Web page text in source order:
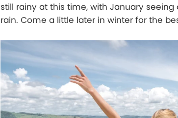
still rainy at this time, with January
rain. Come a little later in winter for the